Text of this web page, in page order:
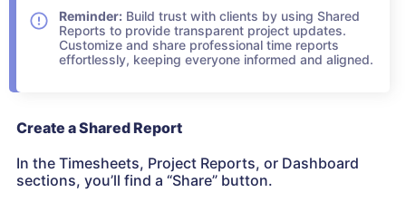
Reminder: Build trust with clients by using Shared
Reports to provide transparent project updates.
Customize and share professional time reports
effortlessly, keeping everyone informed and aligned.
Create a Shared Report
In the Timesheets, Project Reports, or Dashboard
sections, you’ll find a “Share” button.